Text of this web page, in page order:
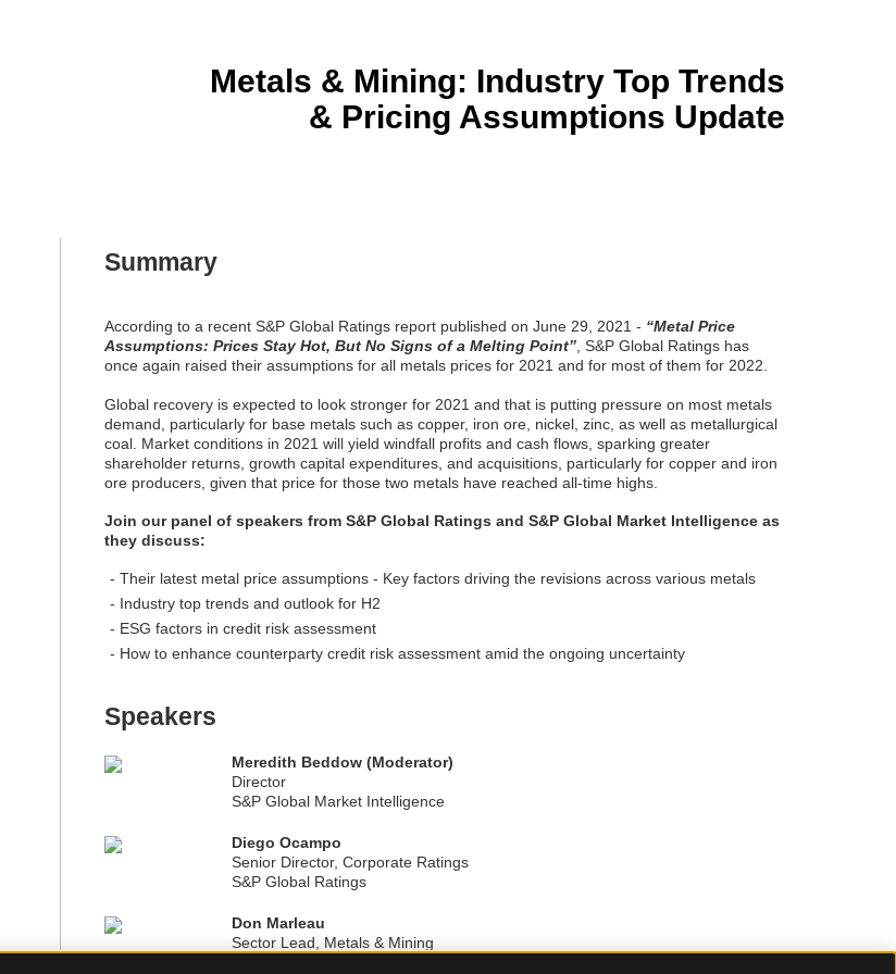
Metals & Mining: Industry Top Trends
& Pricing Assumptions Update
Summary
According to a recent S&P Global Ratings report published on June 29, 2021 - “Metal Price
Assumptions: Prices Stay Hot, But No Signs of a Melting Point”, S&P Global Ratings has
once again raised their assumptions for all metals prices for 2021 and for most of them for 2022.
Global recovery is expected to look stronger for 2021 and that is putting pressure on most metals
demand, particularly for base metals such as copper, iron ore, nickel, zinc, as well as metallurgical
coal. Market conditions in 2021 will yield windfall profits and cash flows, sparking greater
shareholder returns, growth capital expenditures, and acquisitions, particularly for copper and iron
ore producers, given that price for those two metals have reached all-time highs.
Join our panel of speakers from S&P Global Ratings and S&P Global Market Intelligence as
they discuss:
Their latest metal price assumptions - Key factors driving the revisions across various metals
Industry top trends and outlook for H2
ESG factors in credit risk assessment
How to enhance counterparty credit risk assessment amid the ongoing uncertainty
Speakers
Meredith Beddow (Moderator)
Director
S&P Global Market Intelligence
Diego Ocampo
Senior Director, Corporate Ratings
S&P Global Ratings
Don Marleau
Sector Lead, Metals & Mining